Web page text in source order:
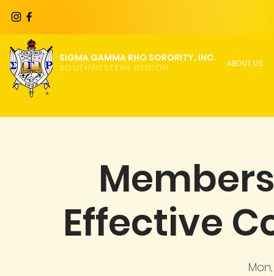
SIGMA GAMMA RHO SORORITY, INC.
SOUTHWESTERN REGION ABOUT US
Effective